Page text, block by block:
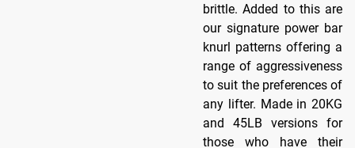
brittle. Added to this are
our signature power bar
knurl patterns offering a
range of aggressiveness
to suit the preferences of
any lifter. Made in 20KG
and 45LB versions for
those who have their